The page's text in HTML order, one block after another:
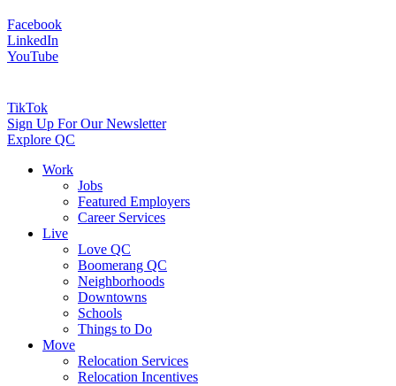
Facebook
LinkedIn
YouTube
TikTok
Sign Up For Our Newsletter
Explore QC
Work
Jobs
Featured Employers
Career Services
Live
Love QC
Boomerang QC
Neighborhoods
Downtowns
Schools
Things to Do
Move
Relocation Services
Relocation Incentives